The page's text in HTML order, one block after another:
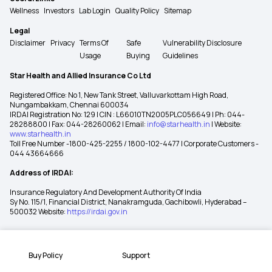
Buy Policy Support
Wellness Investors Lab Login Quality Policy Sitemap
Legal
Disclaimer Privacy Terms Of
Usage
Safe
Buying
Vulnerability Disclosure
Guidelines
Star Health and Allied Insurance Co Ltd
Registered Office: No 1, New Tank Street, Valluvarkottam High Road,
Nungambakkam, Chennai 600034
IRDAI Registration No: 129 | CIN : L66010TN2005PLC056649 | Ph: 044-
28288800 | Fax: 044-28260062 | Email: info@starhealth.in | Website:
www.starhealth.in
Toll Free Number -1800-425-2255 / 1800-102-4477 | Corporate Customers -
044 43664666
Address of IRDAI:
Insurance Regulatory And Development Authority Of India
Sy No. 115/1, Financial District, Nanakramguda, Gachibowli, Hyderabad –
500032 Website: https://irdai.gov.in